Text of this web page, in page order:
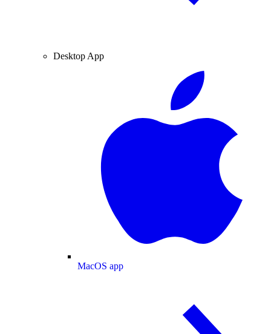
Desktop App
MacOS app